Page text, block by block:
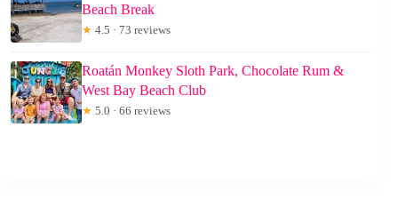
Beach Break
★ 4.5 · 73 reviews
Roatán Monkey Sloth Park, Chocolate Rum &
West Bay Beach Club
★ 5.0 · 66 reviews